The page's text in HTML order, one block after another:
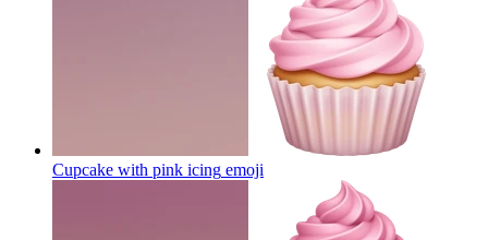
Cupcake with pink icing emoji